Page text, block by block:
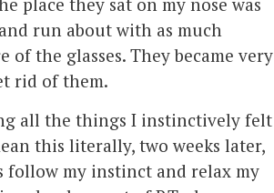
run about with as much
of the glasses. They became very
rid of them.
all the things I instinctively felt
this literally, two weeks later,
follow my instinct and relax my